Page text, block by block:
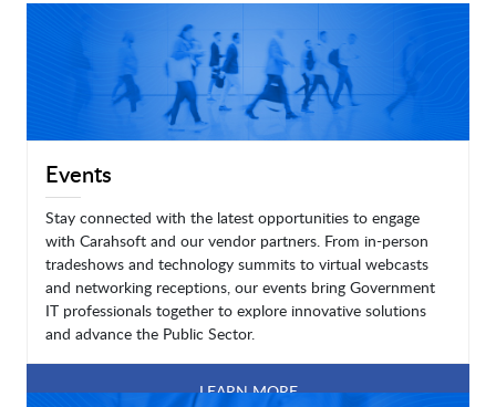
Events
Stay connected with the latest opportunities to engage
with Carahsoft and our vendor partners. From in-person
tradeshows and technology summits to virtual webcasts
and networking receptions, our events bring Government
IT professionals together to explore innovative solutions
and advance the Public Sector.
LEARN MORE